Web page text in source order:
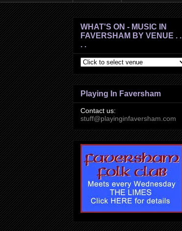
WHAT'S ON - MUSIC IN
FAVERSHAM BY VENUE . .
. .
Playing In Faversham
Contact us:
stuff@playinginfaversham.com